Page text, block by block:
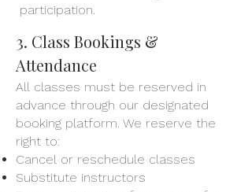
participation.
3. Class Bookings &
Attendance
All classes must be reserved in
advance through our designated
booking platform. We reserve the
right to:
Cancel or reschedule classes
Substitute instructors